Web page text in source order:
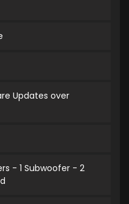
Updates over
- 1 Subwoofer - 2